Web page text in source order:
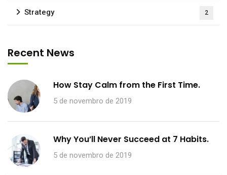
Strategy 2
Recent News
How Stay Calm from the First Time.
5 de novembro de 2019
Why You’ll Never Succeed at 7 Habits.
5 de novembro de 2019